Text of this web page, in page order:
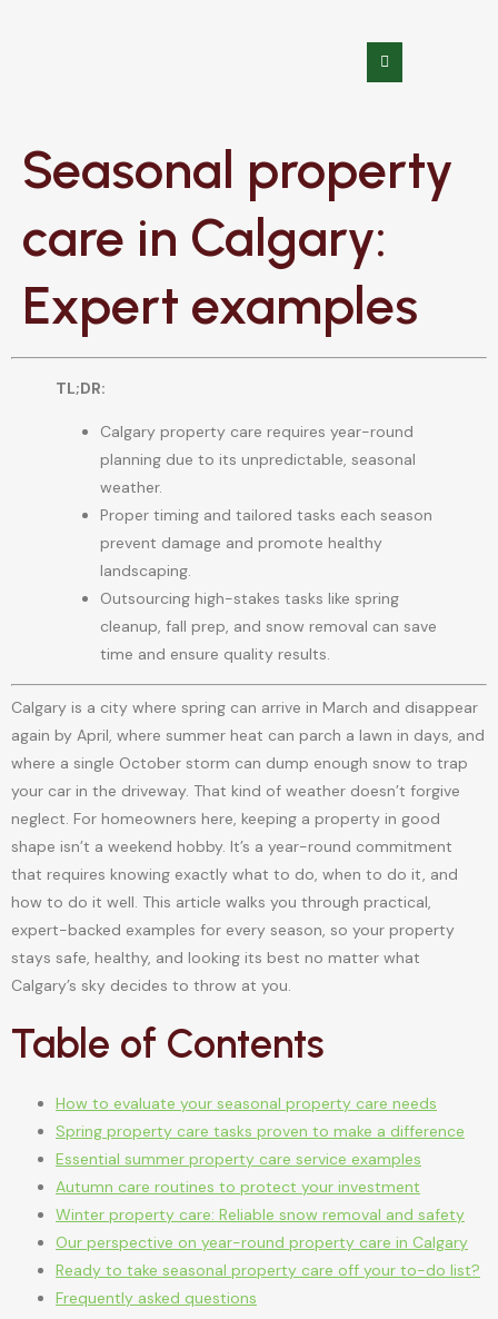
Seasonal property
care in Calgary:
Expert examples
TL;DR:
Calgary property care requires year-round
planning due to its unpredictable, seasonal
weather.
Proper timing and tailored tasks each season
prevent damage and promote healthy
landscaping.
Outsourcing high-stakes tasks like spring
cleanup, fall prep, and snow removal can save
time and ensure quality results.
Calgary is a city where spring can arrive in March and disappear
again by April, where summer heat can parch a lawn in days, and
where a single October storm can dump enough snow to trap
your car in the driveway. That kind of weather doesn’t forgive
neglect. For homeowners here, keeping a property in good
shape isn’t a weekend hobby. It’s a year-round commitment
that requires knowing exactly what to do, when to do it, and
how to do it well. This article walks you through practical,
expert-backed examples for every season, so your property
stays safe, healthy, and looking its best no matter what
Calgary’s sky decides to throw at you.
Table of Contents
How to evaluate your seasonal property care needs
Spring property care tasks proven to make a difference
Essential summer property care service examples
Autumn care routines to protect your investment
Winter property care: Reliable snow removal and safety
Our perspective on year-round property care in Calgary
Ready to take seasonal property care off your to-do list?
Frequently asked questions